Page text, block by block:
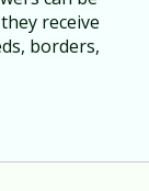
receive
borders,